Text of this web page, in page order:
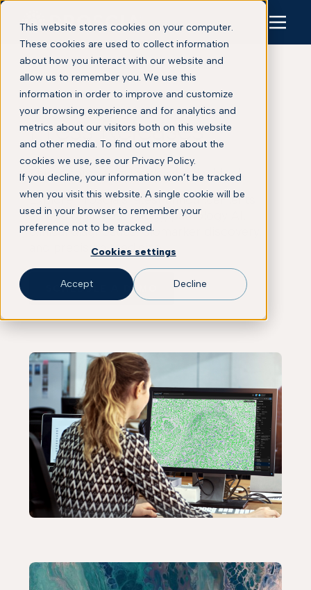
This website stores cookies on your computer.
These cookies are used to collect information
about how you interact with our website and
allow us to remember you. We use this
information in order to improve and customize
your browsing experience and for analytics and
metrics about our visitors both on this website
and other media. To find out more about the
cookies we use, see our Privacy Policy.
If you decline, your information won’t be tracked
when you visit this website. A single cookie will be
used in your browser to remember your
preference not to be tracked.
Cookies settings
Accept Decline
Press Releases
This is some text inside of a div block.
Explore Proscia’s latest announcements
across digital pathology, pathology AI,
clinical diagnostics, biomarker discovery,
and precision medicine.
SCHEDULE A DEMO